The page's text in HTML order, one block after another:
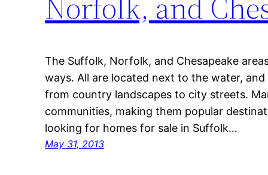
The Suffolk, Norfolk, and Chesapeake
ways. All are located next to the water,
from country landscapes to city streets.
communities, making them popular
looking for homes for sale in Suffolk…
May 31, 2013